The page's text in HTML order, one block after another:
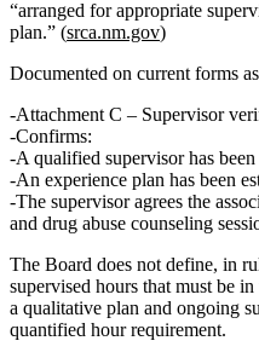
“arranged for appropriate
plan.” (srca.nm.gov)
Documented on current forms
Attachment C – Supervisor
Confirms:
A qualified supervisor has
An experience plan has been
The supervisor agrees the
and drug abuse counseling
The Board does not define, in
supervised hours that must be
a qualitative plan and ongoing
quantified hour requirement.